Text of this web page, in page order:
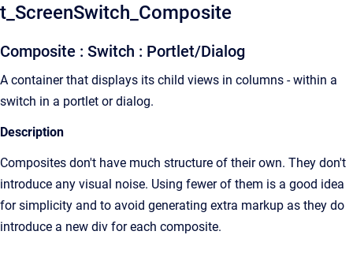
t_ScreenSwitch_Composite
Composite : Switch : Portlet/Dialog
A container that displays its child views in columns - within a
switch in a portlet or dialog.
Description
Composites don't have much structure of their own. They don't
introduce any visual noise. Using fewer of them is a good idea
for simplicity and to avoid generating extra markup as they do
introduce a new div for each composite.